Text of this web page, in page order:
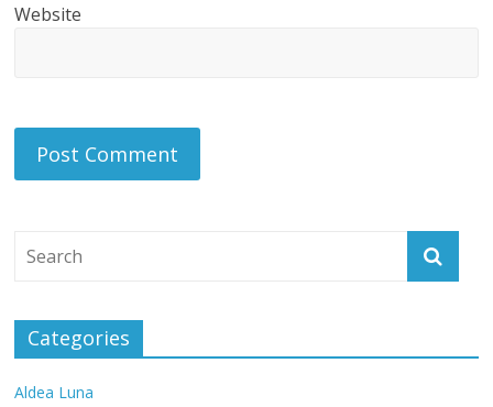
Website
Categories
Aldea Luna